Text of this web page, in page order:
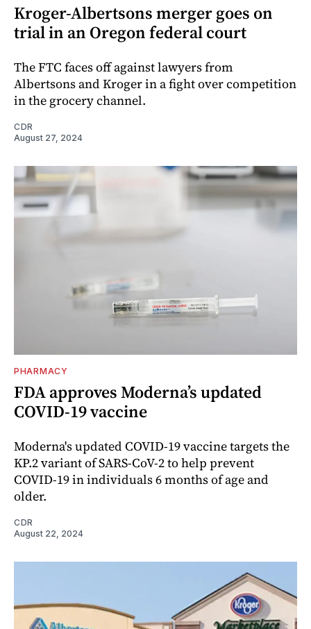
Kroger-Albertsons merger goes on
trial in an Oregon federal court
The FTC faces off against lawyers from
Albertsons and Kroger in a fight over competition
in the grocery channel.
CDR
August 27, 2024
PHARMACY
FDA approves Moderna’s updated
COVID-19 vaccine
Moderna's updated COVID-19 vaccine targets the
KP.2 variant of SARS-CoV-2 to help prevent
COVID-19 in individuals 6 months of age and
older.
CDR
August 22, 2024